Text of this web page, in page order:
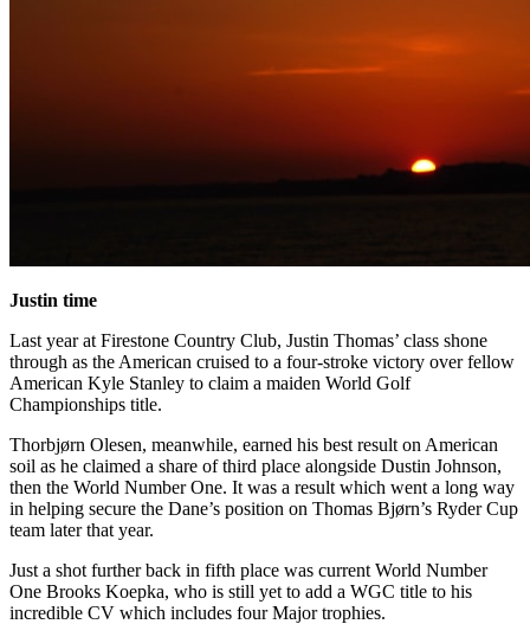
Justin time
Last year at Firestone Country Club, Justin Thomas’ class shone
through as the American cruised to a four-stroke victory over fellow
American Kyle Stanley to claim a maiden World Golf
Championships title.
Thorbjørn Olesen, meanwhile, earned his best result on American
soil as he claimed a share of third place alongside Dustin Johnson,
then the World Number One. It was a result which went a long way
in helping secure the Dane’s position on Thomas Bjørn’s Ryder Cup
team later that year.
Just a shot further back in fifth place was current World Number
One Brooks Koepka, who is still yet to add a WGC title to his
incredible CV which includes four Major trophies.